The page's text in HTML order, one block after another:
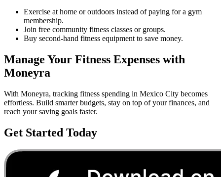
Exercise at home or outdoors instead of paying for a gym
membership.
Join free community fitness classes or groups.
Buy second-hand fitness equipment to save money.
Manage Your Fitness Expenses with
Moneyra
With Moneyra, tracking fitness spending in Mexico City becomes
effortless. Build smarter budgets, stay on top of your finances, and
reach your saving goals faster.
Get Started Today